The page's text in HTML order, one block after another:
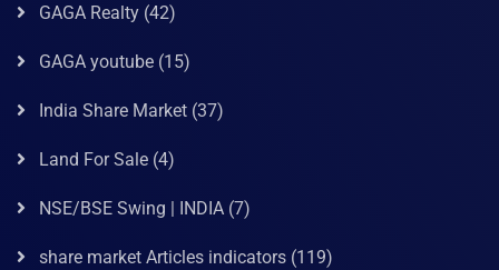
GAGA Realty (42)
GAGA youtube (15)
India Share Market (37)
Land For Sale (4)
NSE/BSE Swing | INDIA (7)
share market Articles indicators (119)